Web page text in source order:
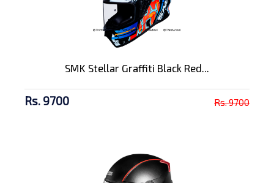
SMK Stellar Graffiti Black Red...
Rs. 9700 Rs. 9700